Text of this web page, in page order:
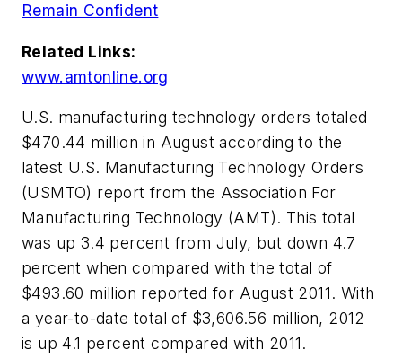
Remain Confident
Related Links:
www.amtonline.org
U.S. manufacturing technology orders totaled
$470.44 million in August according to the
latest U.S. Manufacturing Technology Orders
(USMTO) report from the Association For
Manufacturing Technology (AMT). This total
was up 3.4 percent from July, but down 4.7
percent when compared with the total of
$493.60 million reported for August 2011. With
a year-to-date total of $3,606.56 million, 2012
is up 4.1 percent compared with 2011.